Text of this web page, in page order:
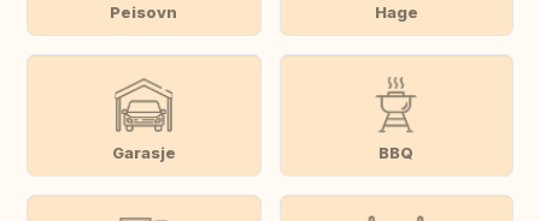
Peisovn Hage
Garasje BBQ